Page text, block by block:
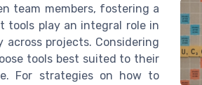
team members, fostering a
tools play an integral role in
projects. Considering
tools best suited to their
For strategies on how to